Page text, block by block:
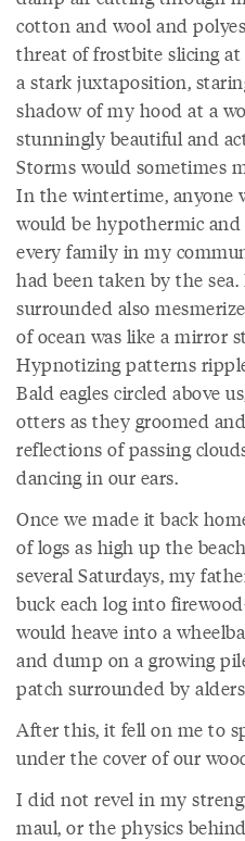
cotton and wool and
threat of frostbite slicing
a stark juxtaposition,
shadow of my hood at a
stunningly beautiful and
Storms would sometimes
In the wintertime, anyone
would be hypothermic
every family in my
had been taken by the
surrounded also
of ocean was like a mirror
Hypnotizing patterns
Bald eagles circled above
otters as they groomed
reflections of passing
dancing in our ears.
Once we made it back
of logs as high up the
several Saturdays, my
buck each log into
would heave into a
and dump on a growing
patch surrounded by
After this, it fell on me to
under the cover of our
I did not revel in my
maul, or the physics